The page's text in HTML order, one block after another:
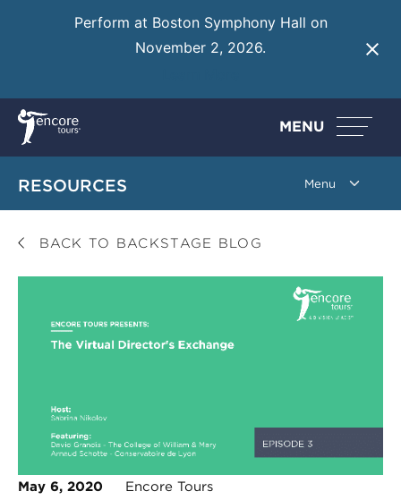
Perform at Boston Symphony Hall on
November 2, 2026.
MENU
RESOURCES
BACK TO BACKSTAGE BLOG
May 6, 2020 Encore Tours